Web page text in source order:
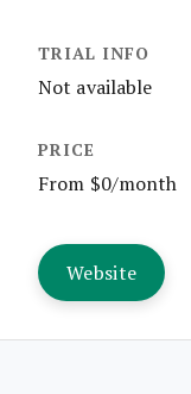
Not available
From $0/month
Website